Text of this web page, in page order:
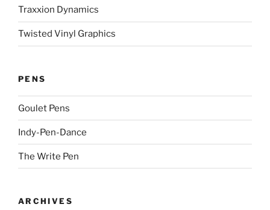
Traxxion Dynamics
Twisted Vinyl Graphics
PENS
Goulet Pens
Indy-Pen-Dance
The Write Pen
ARCHIVES